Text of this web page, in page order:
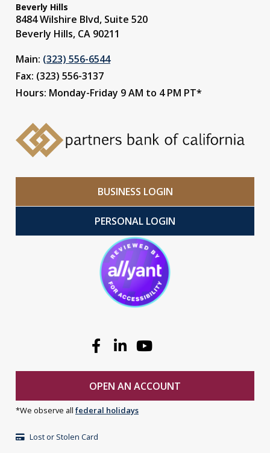
Beverly Hills
8484 Wilshire Blvd, Suite 520
Beverly Hills, CA 90211
Main: (323) 556-6544
Fax: (323) 556-3137
Hours: Monday-Friday 9 AM to 4 PM PT*
BUSINESS LOGIN
PERSONAL LOGIN
*We observe all federal holidays
Lost or Stolen Card
Facebook
LinkedinYoutube
OPEN AN ACCOUNT